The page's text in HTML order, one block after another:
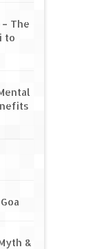
The
to
&